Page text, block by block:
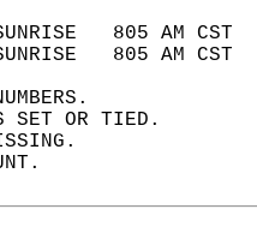
805 AM
805 AM
SET OR TIED.